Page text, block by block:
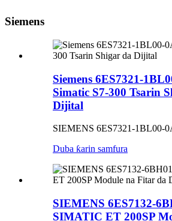
Siemens
Siemens 6ES7321-
Simatic S7-300 Tsarin
Dijital
SIEMENS 6ES7321-1BL00-
Duba ƙarin samfura
SIEMENS 6ES7132-
SIMATIC ET 200SP